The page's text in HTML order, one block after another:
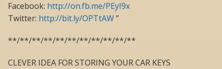
Facebook: http://on.fb.me/PEyI9x
Twitter: http://bit.ly/OPTtAW”
**/**/**/**/**/**/**/**/**/**/**
CLEVER IDEA FOR STORING YOUR CAR KEYS